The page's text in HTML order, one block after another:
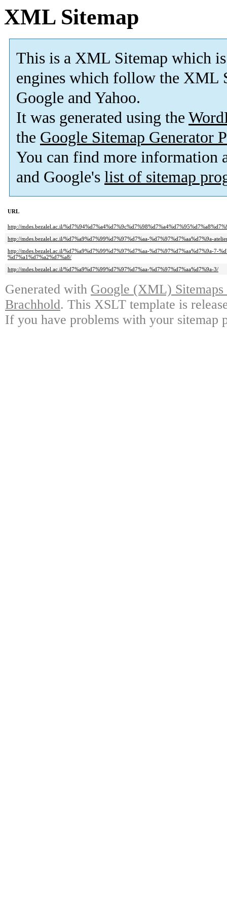
XML Sitemap
This is a XML Sitemap which is
engines which follow the XML
Google and Yahoo.
It was generated using the
the Google Sitemap Generator
You can find more information
and Google's list of sitemap
URL
http://mdes.bezalel.ac.il/
http://mdes.bezalel.ac.il/%d7%a9%d7%99%d7%97%d7%aa-%d7%97%d7%aa%d7%9a-
http://mdes.bezalel.ac.il/%d7%a9%d7%99%d7%97%d7%aa-%d7%97%d7%aa%d7%9a-7-
%d7%a1%d7%a2%d7%a8/
http://mdes.bezalel.ac.il/%d7%a9%d7%99%d7%97%d7%aa-%d7%97%d7%aa%d7%9a-3/
Generated with Google (XML)
Brachhold. This XSLT template is
If you have problems with your sitemap